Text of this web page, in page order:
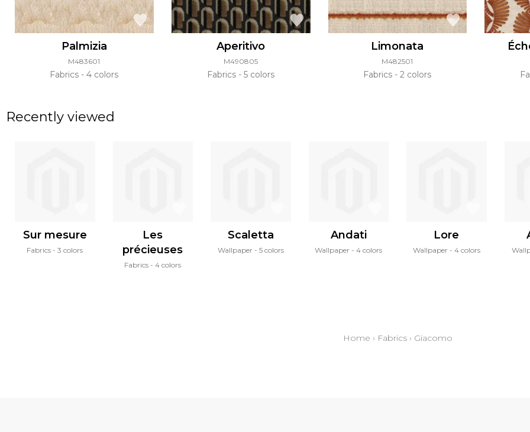
Palmizia
M483601
Fabrics 4 colors
Aperitivo
M490805
Fabrics 5 colors
Limonata
M482501
Fabrics 2 colors
Recently viewed
Sur mesure
Fabrics 3 colors
Les
précieuses
Fabrics 4 colors
Scaletta
Wallpaper 5 colors
Andati
Wallpaper 4 colors
Lore
Wallpaper 4 colors
Home › Fabrics› Giacomo